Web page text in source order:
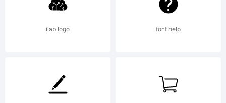
Open Font
under
ilab logo font help